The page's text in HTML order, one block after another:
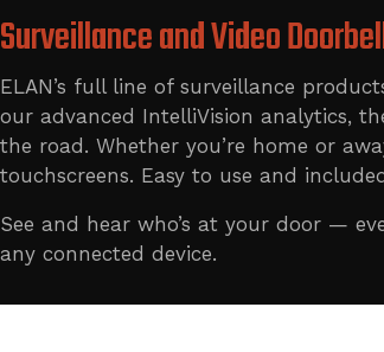
Surveillance and Video
ELAN’s full line of surveillance
our advanced IntelliVision analytics,
the road. Whether you’re home or
touchscreens. Easy to use and
See and hear who’s at your door —
any connected device.